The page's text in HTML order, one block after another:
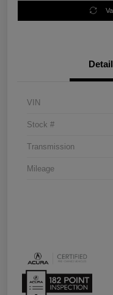
VIN
Stock #
Transmission
Mileage